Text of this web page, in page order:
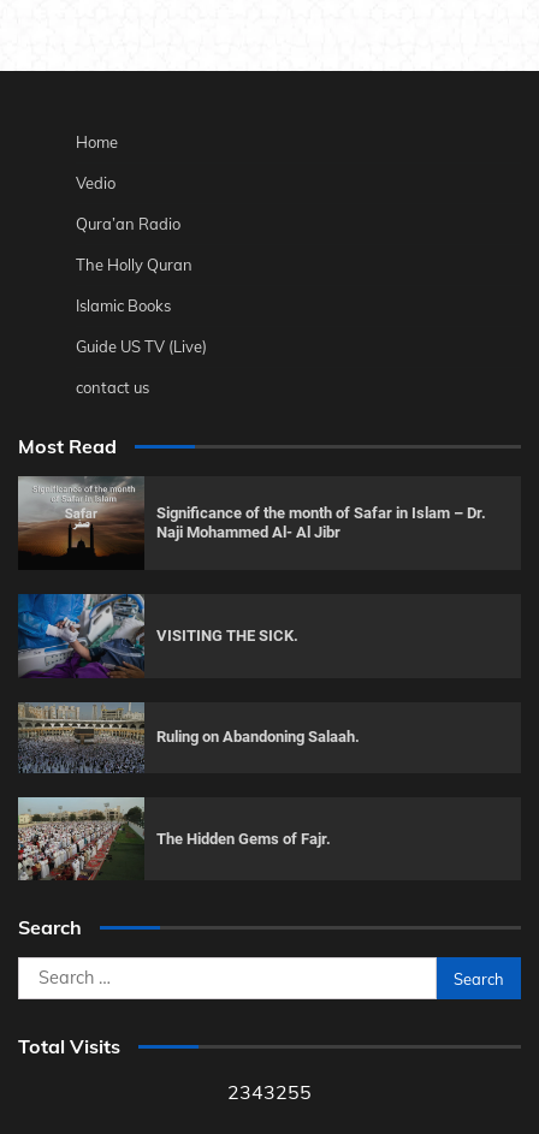
Home
Vedio
Qura’an Radio
The Holly Quran
Islamic Books
Guide US TV (Live)
contact us
Most Read
Significance of the month of Safar in Islam – Dr.
Naji Mohammed Al- Al Jibr
VISITING THE SICK.
Ruling on Abandoning Salaah.
The Hidden Gems of Fajr.
Search
Search
for:
Total Visits
2343255